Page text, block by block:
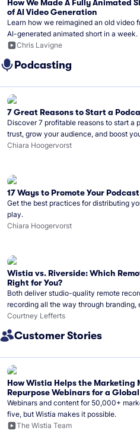
How We Made A Fully Animated
of AI Video Generation
Learn how we reimagined an old video
AI-generated animated short in a week.
Chris Lavigne
Podcasting
7 Great Reasons to Start a
Discover 7 profitable reasons to start a
trust, grow your audience, and boost
Chiara Hoogervorst
17 Ways to Promote Your
Get the best practices for distributing
play.
Chiara Hoogervorst
Wistia vs. Riverside: Which
Right for You?
Both deliver studio-quality remote
recording all the way through
audience.
Courtney Lefferts
Customer Stories
How Wistia Helps the Marketing
Repurpose Webinars for a
Webinars and content for 50,000+
five, but Wistia makes it possible.
The Wistia Team